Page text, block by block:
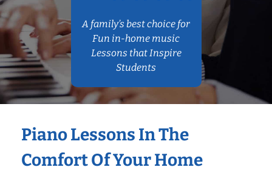
A family’s best choice for
Fun in-home music
Lessons that Inspire
Students
Piano Lessons In The
Comfort Of Your Home